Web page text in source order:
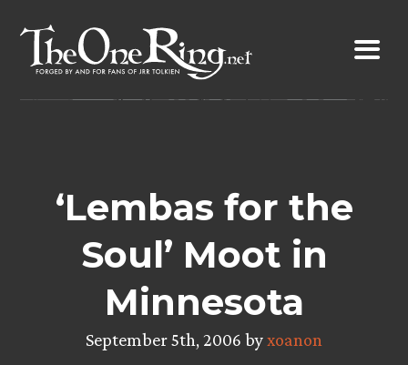
content
‘Lembas for the
Soul’ Moot in
Minnesota
September 5th, 2006 byxoanon